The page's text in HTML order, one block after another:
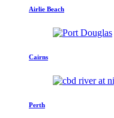
Airlie Beach
Cairns
Perth